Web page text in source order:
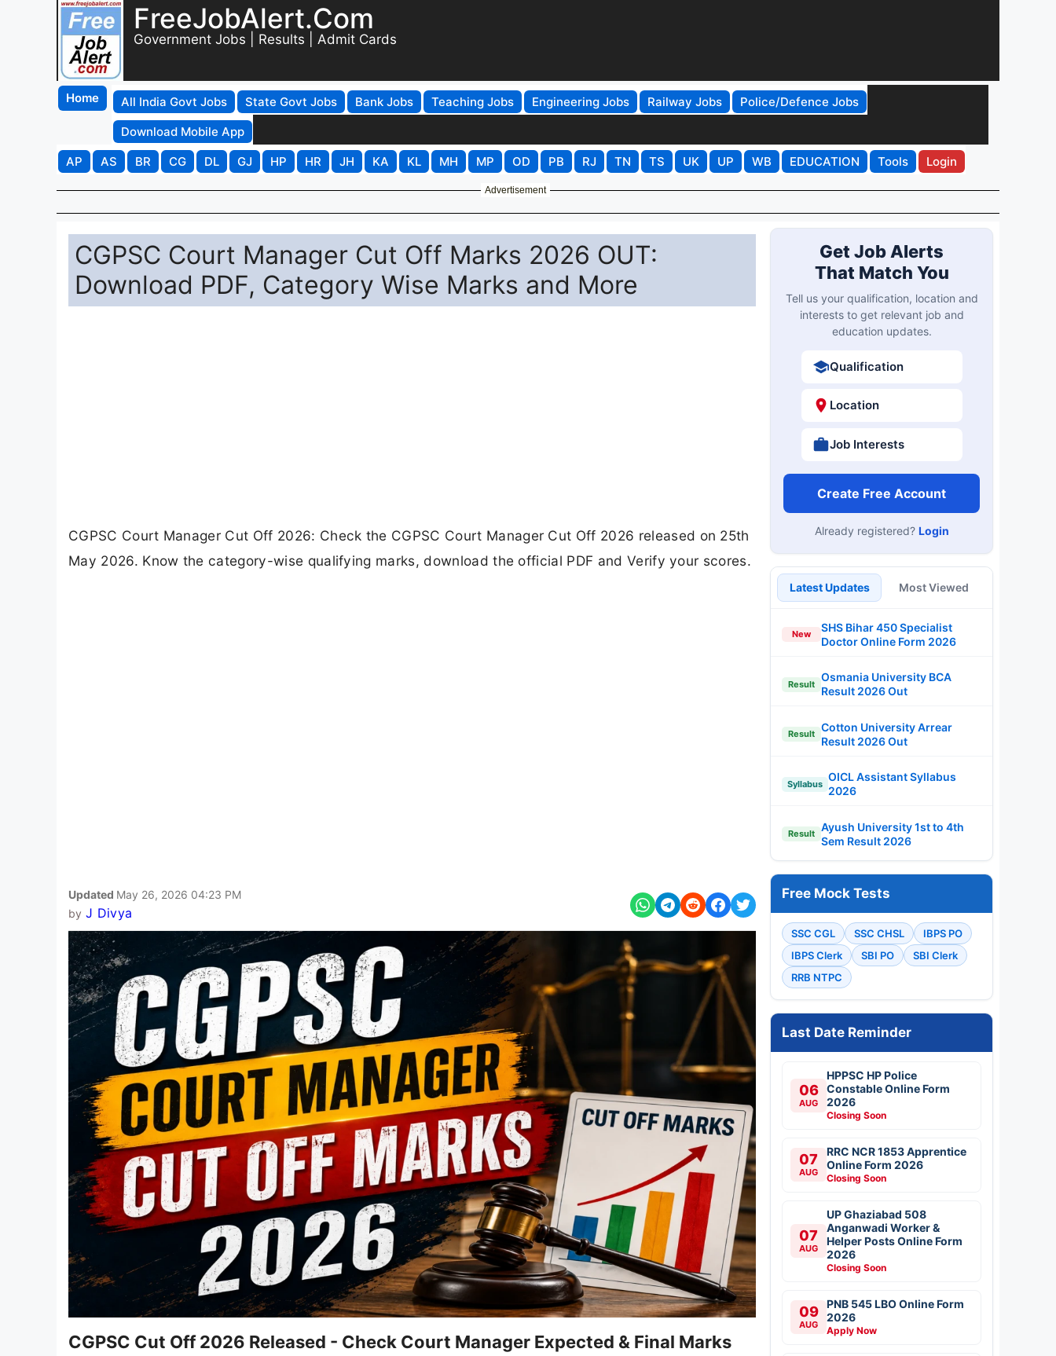
FreeJobAlert.Com
Government Jobs | Results | Admit Cards
Home All India Govt Jobs State Govt Jobs Bank Jobs Teaching Jobs Engineering Jobs Railway Jobs
Police/Defence Jobs
Download Mobile App
AP
AS BR CG DL GJ HP HR JH KA KL MH MP OD PB RJ TN TS UK UP WB EDUCATION Tools Login
Advertisement
CGPSC Court Manager Cut Off Marks 2026 OUT:
Download PDF, Category Wise Marks and More
CGPSC Court Manager Cut Off 2026: Check the CGPSC Court Manager Cut Off 2026 released on 25th
May 2026. Know the category-wise qualifying marks, download the official PDF and Verify your scores.
Updated May 26, 2026 04:23 PM
by J Divya
CGPSC Cut Off 2026 Released - Check Court Manager Expected & Final Marks
Get Job Alerts
That Match You
Tell us your qualification, location and
interests to get relevant job and
education updates.
Qualification
Location
Job Interests
Create Free Account
Already registered? Login
Latest Updates Most Viewed
New
SHS Bihar 450 Specialist
Doctor Online Form 2026
Result
Osmania University BCA
Result 2026 Out
Result
Cotton University Arrear
Result 2026 Out
Syllabus
OICL Assistant Syllabus
2026
Result
Ayush University 1st to 4th
Sem Result 2026
Free Mock Tests
SSC CGL SSC CHSL
IBPS PO
IBPS Clerk
SBI PO
SBI Clerk
RRB NTPC
Last Date Reminder
06
AUG
HPPSC HP Police
Constable Online Form
2026
Closing Soon
07
AUG
RRC NCR 1853 Apprentice
Online Form 2026
Closing Soon
07
AUG
UP Ghaziabad 508
Anganwadi Worker &
Helper Posts Online Form
2026
Closing Soon
09
AUG
PNB 545 LBO Online Form
2026
Apply Now